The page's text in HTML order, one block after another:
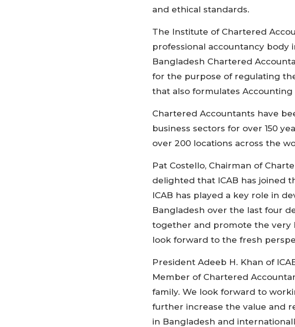
and ethical standards.
The Institute of Chartered
professional accountancy body
Bangladesh Chartered
for the purpose of regulating
that also formulates
Chartered Accountants have
business sectors for over 150
over 200 locations across the
Pat Costello, Chairman of
delighted that ICAB has joined
ICAB has played a key role in
Bangladesh over the last four
together and promote the very
look forward to the fresh
President Adeeb H. Khan of
Member of Chartered
family. We look forward to
further increase the value and
in Bangladesh and